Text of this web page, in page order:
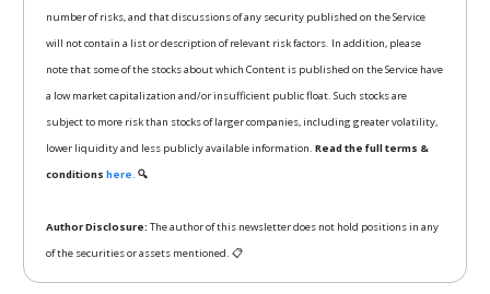
number of risks, and that discussions of any security published on the Service
will not contain a list or description of relevant risk factors. In addition, please
note that some of the stocks about which Content is published on the Service have
a low market capitalization and/or insufficient public float. Such stocks are
subject to more risk than stocks of larger companies, including greater volatility,
lower liquidity and less publicly available information. Read the full terms &
conditions here. 🔍
Author Disclosure: The author of this newsletter does not hold positions in any
of the securities or assets mentioned. 📋